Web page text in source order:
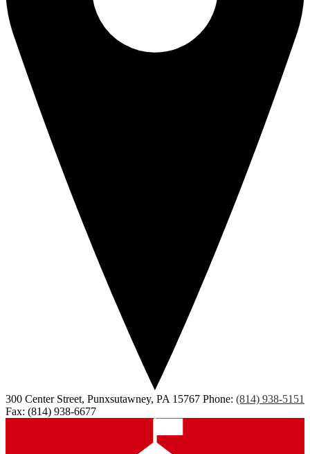
300 Center Street, Punxsutawney, PA 15767 Phone: (814) 938-5151
Fax: (814) 938-6677